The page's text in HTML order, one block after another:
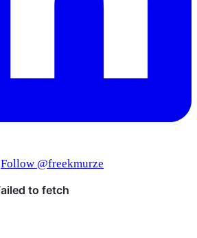
Follow @freekmurze